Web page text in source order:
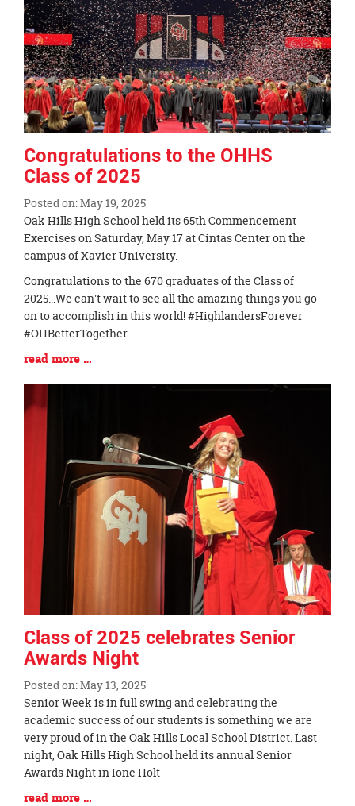
Congratulations to the OHHS
Class of 2025
Posted on: May 19, 2025
Blog
Entry
Synopsis
Oak Hills High School held its 65th Commencement
Exercises on Saturday, May 17 at Cintas Center on the
campus of Xavier University.
Congratulations to the 670 graduates of the Class of
2025...We can't wait to see all the amazing things you go
on to accomplish in this world! #HighlandersForever
#OHBetterTogether
Blog
Entry
End
read more …
Class of 2025 celebrates Senior
Awards Night
Posted on: May 13, 2025
Blog
Entry
Synopsis
Begin
Senior Week is in full swing and celebrating the
academic success of our students is something we are
very proud of in the Oak Hills Local School District. Last
night, Oak Hills High School held its annual Senior
Awards Night in Ione Holt
Blog
read more …